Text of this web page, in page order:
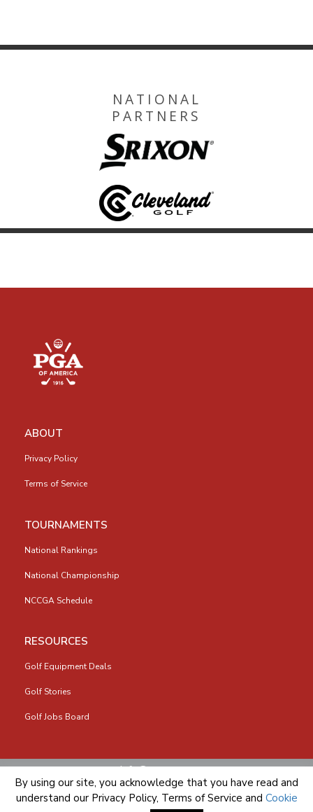
NATIONAL
PARTNERS
ABOUT
Privacy Policy
Terms of Service
TOURNAMENTS
National Rankings
National Championship
NCCGA Schedule
RESOURCES
Golf Equipment Deals
Golf Stories
Golf Jobs Board
info@nccga.org
By using our site, you acknowledge that you have read and
understand our Privacy Policy, Terms of Service and Cookie